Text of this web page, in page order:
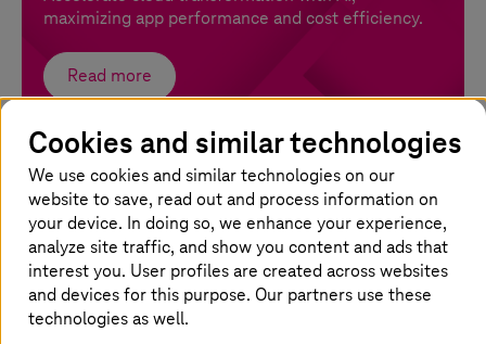
maximizing app performance and cost efficiency.
Read more
Cloud assessment
Gain clarity on costs, risks, and migration paths for
your cloud journey.
Read more
Cookies and similar technologies
We use cookies and similar technologies on our
website to save, read out and process information on
your device. In doing so, we enhance your experience,
analyze site traffic, and show you content and ads that
interest you. User profiles are created across websites
and devices for this purpose. Our partners use these
technologies as well.